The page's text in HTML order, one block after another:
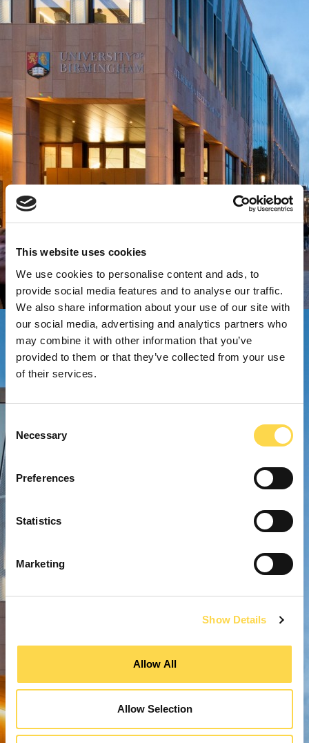
This website uses cookies
We use cookies to personalise content and ads, to
provide social media features and to analyse our traffic.
We also share information about your use of our site with
our social media, advertising and analytics partners who
may combine it with other information that you’ve
provided to them or that they’ve collected from your use
of their services.
Selection
Necessary
Preferences
Statistics
Marketing
Show Details
Allow All
Allow Selection